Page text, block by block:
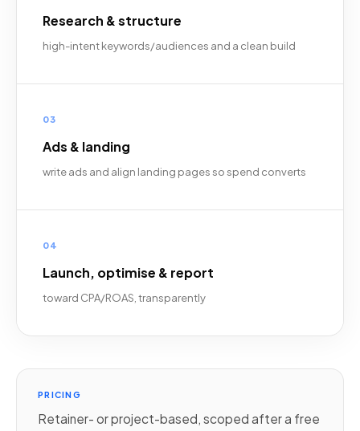
Research & structure
high-intent keywords/audiences and a clean build
03
Ads & landing
write ads and align landing pages so spend converts
04
Launch, optimise & report
toward CPA/ROAS, transparently
PRICING
Retainer- or project-based, scoped after a free